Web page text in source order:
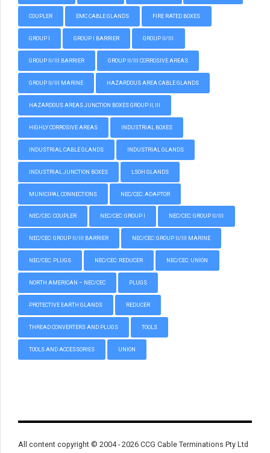
COUPLER EMC CABLE GLANDS FIRE RATED BOXES
GROUP I GROUP I BARRIER GROUP II/III
GROUP II/III BARRIER GROUP II/III CORROSIVE AREAS
GROUP II/III MARINE HAZARDOUS AREA CABLE GLANDS
HAZARDOUS AREAS JUNCTION BOXES GROUP II, III
HIGHLY CORROSIVE AREAS INDUSTRIAL BOXES
INDUSTRIAL CABLE GLANDS INDUSTRIAL GLANDS
INDUSTRIAL JUNCTION BOXES LSOH GLANDS
MUNICIPAL CONNECTIONS NEC/CEC: ADAPTOR
NEC/CEC: COUPLER NEC/CEC: GROUP I NEC/CEC: GROUP II/III
NEC/CEC: GROUP II/III BARRIER NEC/CEC: GROUP II/III MARINE
NEC/CEC: PLUGS NEC/CEC: REDUCER NEC/CEC: UNION
NORTH AMERICAN – NEC/CEC PLUGS
PROTECTIVE EARTH GLANDS REDUCER
THREAD CONVERTERS AND PLUGS TOOLS
TOOLS AND ACCESSORIES UNION
All content copyright © 2004 - 2026 CCG Cable Terminations Pty Ltd